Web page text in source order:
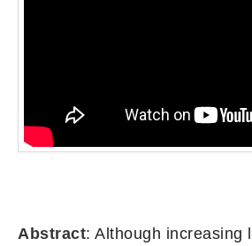
Abstract: Although increasing